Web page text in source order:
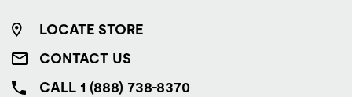
LOCATE STORE
CONTACT US
CALL 1 (888) 738-8370